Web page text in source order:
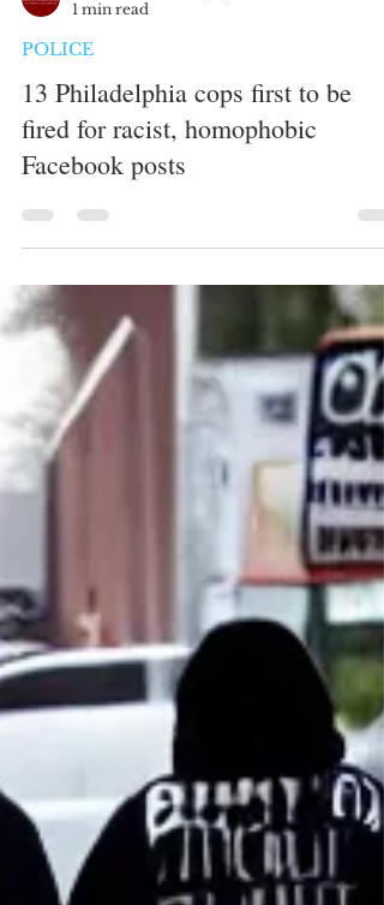
whytheracecardisplayed
1 min read
Facebook posts